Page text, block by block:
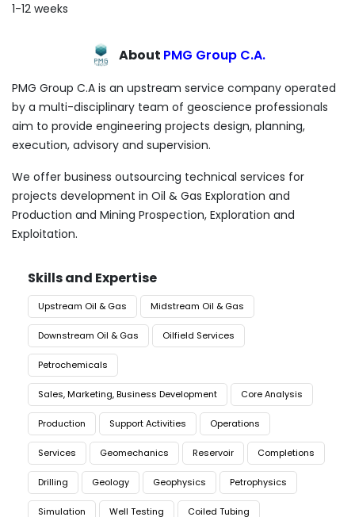
1-12 weeks
About PMG Group C.A.
PMG Group C.A is an upstream service company operated
by a multi-disciplinary team of geoscience professionals
aim to provide engineering projects design, planning,
execution, advisory and supervision.
We offer business outsourcing technical services for
projects development in Oil & Gas Exploration and
Production and Mining Prospection, Exploration and
Exploitation.
Skills and Expertise
Upstream Oil & Gas Midstream Oil & Gas
Downstream Oil & Gas Oilfield Services
Petrochemicals
Sales, Marketing, Business Development Core Analysis
Production Support Activities Operations
Services Geomechanics Reservoir Completions
Drilling Geology Geophysics Petrophysics
Simulation Well Testing Coiled Tubing